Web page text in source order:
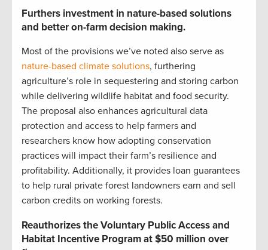
Furthers investment in nature-based solutions
and better on-farm decision making.
Most of the provisions we’ve noted also serve as
nature-based climate solutions, furthering
agriculture’s role in sequestering and storing carbon
while delivering wildlife habitat and food security.
The proposal also enhances agricultural data
protection and access to help farmers and
researchers know how adopting conservation
practices will impact their farm’s resilience and
profitability. Additionally, it provides loan guarantees
to help rural private forest landowners earn and sell
carbon credits on working forests.
Reauthorizes the Voluntary Public Access and
Habitat Incentive Program at $50 million over